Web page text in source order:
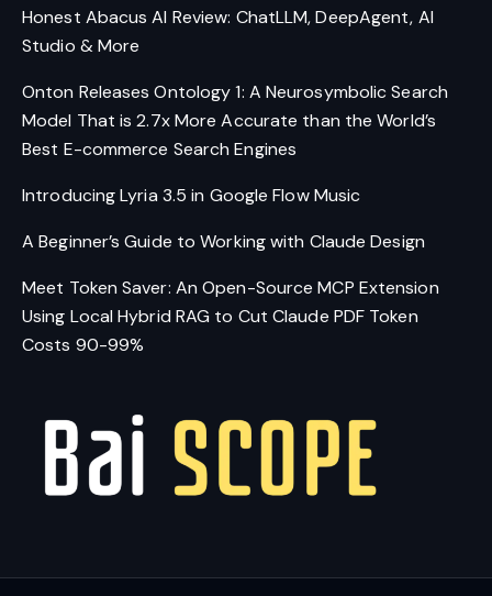
Honest Abacus AI Review: ChatLLM, DeepAgent, AI
Studio & More
Onton Releases Ontology 1: A Neurosymbolic Search
Model That is 2.7x More Accurate than the World’s
Best E-commerce Search Engines
Introducing Lyria 3.5 in Google Flow Music
A Beginner’s Guide to Working with Claude Design
Meet Token Saver: An Open-Source MCP Extension
Using Local Hybrid RAG to Cut Claude PDF Token
Costs 90-99%